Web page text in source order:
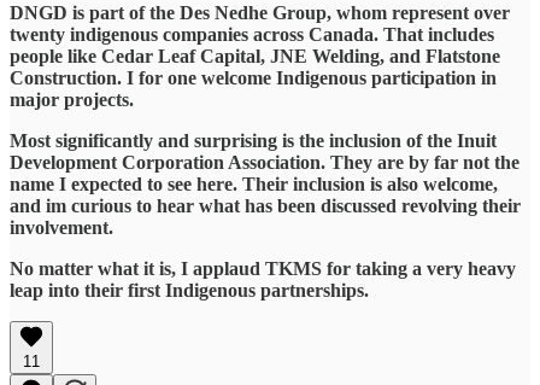
DNGD is part of the Des Nedhe Group, whom represent over
twenty indigenous companies across Canada. That includes
people like Cedar Leaf Capital, JNE Welding, and Flatstone
Construction. I for one welcome Indigenous participation in
major projects.
Most significantly and surprising is the inclusion of the Inuit
Development Corporation Association. They are by far not the
name I expected to see here. Their inclusion is also welcome,
and im curious to hear what has been discussed revolving their
involvement.
No matter what it is, I applaud TKMS for taking a very heavy
leap into their first Indigenous partnerships.
11